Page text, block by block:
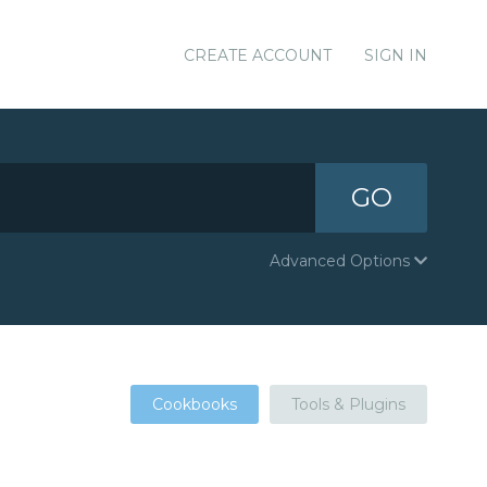
CREATE ACCOUNT SIGN IN
GO
Advanced Options
Cookbooks Tools & Plugins